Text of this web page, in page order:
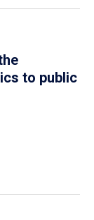
to public